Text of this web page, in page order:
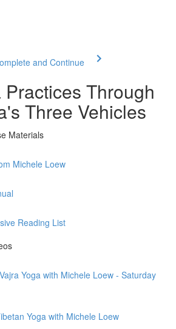
and Continue
Practices Through
Three Vehicles
Materials
Michele Loew
Reading List
Yoga with Michele Loew - Saturday
Yoga with Michele Loew